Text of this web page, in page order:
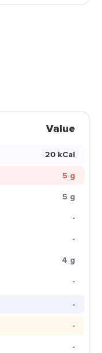
Value
20 kCal
5 g
5 g
-
-
4 g
-
-
-
-